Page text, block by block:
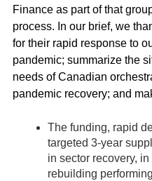
Finance as part of that
process. In our brief, we
for their rapid response to
pandemic; summarize the
needs of Canadian
pandemic recovery; and
The funding, rapid
targeted 3-year
in sector recovery,
rebuilding